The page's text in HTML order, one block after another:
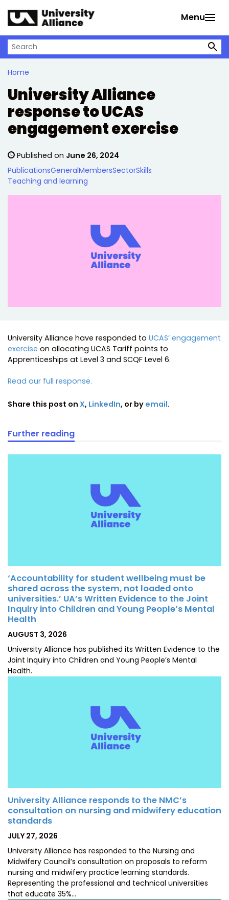
Menu
Search on University Alliance
Home
University Alliance
response to UCAS
engagement exercise
Published on June 26, 2024
PublicationsGeneralMembersSectorSkills
Teaching and learning
University Alliance have responded to UCAS’ engagement
exercise on allocating UCAS Tariff points to
Apprenticeships at Level 3 and SCQF Level 6.
Read our full response.
Share this post on X, LinkedIn, or by email.
Further reading
‘Accountability for student wellbeing must be
shared across the system, not loaded onto
universities.’ UA’s Written Evidence to the Joint
Inquiry into Children and Young People’s Mental
Health
POSTED
AUGUST 3, 2026
University Alliance has published its Written Evidence to the
Joint Inquiry into Children and Young People’s Mental
Health.
University Alliance responds to the NMC’s
consultation on nursing and midwifery education
standards
POSTED
JULY 27, 2026
University Alliance has responded to the Nursing and
Midwifery Council’s consultation on proposals to reform
nursing and midwifery practice learning standards.
Representing the professional and technical universities
that educate 35%…